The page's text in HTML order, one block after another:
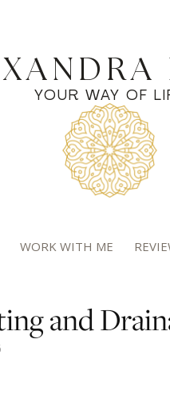
YOUR WAY OF
WORK WITH ME
and